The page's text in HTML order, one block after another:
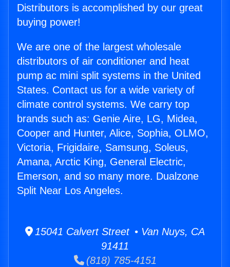
Distributors is accomplished by our great
buying power!
We are one of the largest wholesale
distributors of air conditioner and heat
pump ac mini split systems in the United
States. Contact us for a wide variety of
climate control systems. We carry top
brands such as: Genie Aire, LG, Midea,
Cooper and Hunter, Alice, Sophia, OLMO,
Victoria, Frigidaire, Samsung, Soleus,
Amana, Arctic King, General Electric,
Emerson, and so many more. Dualzone
Split Near Los Angeles.
15041 Calvert Street • Van Nuys, CA
91411
(818) 785-4151